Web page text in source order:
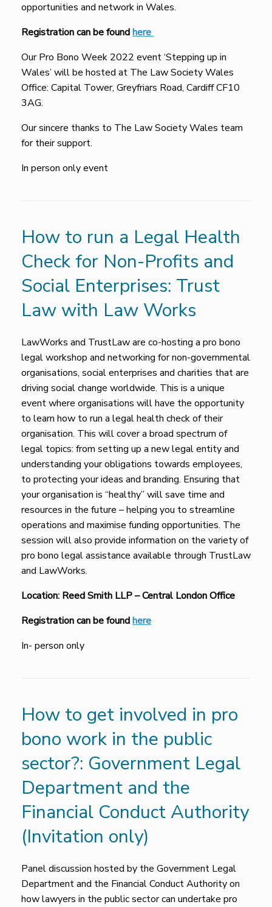
opportunities and network in Wales.
Registration can be foundhere
Our Pro Bono Week 2022 event ‘Stepping up in
Wales’ will be hosted at The Law Society Wales
Office: Capital Tower, Greyfriars Road, Cardiff CF10
3AG.
Our sincere thanks to The Law Society Wales team
for their support.
In person only event
How to run a Legal Health
Check for Non-Profits and
Social Enterprises: Trust
Law with Law Works
LawWorks and TrustLaw are co-hosting a pro bono
legal workshop and networking for non-governmental
organisations, social enterprises and charities that are
driving social change worldwide. This is a unique
event where organisations will have the opportunity
to learn how to run a legal health check of their
organisation. This will cover a broad spectrum of
legal topics: from setting up a new legal entity and
understanding your obligations towards employees,
to protecting your ideas and branding. Ensuring that
your organisation is “healthy” will save time and
resources in the future – helping you to streamline
operations and maximise funding opportunities. The
session will also provide information on the variety of
pro bono legal assistance available through TrustLaw
and LawWorks.
Location: Reed Smith LLP – Central London Office
Registration can be foundhere
In- person only
How to get involved in pro
bono work in the public
sector?: Government Legal
Department and the
Financial Conduct Authority
(Invitation only)
Panel discussion hosted by the Government Legal
Department and the Financial Conduct Authority on
how lawyers in the public sector can undertake pro